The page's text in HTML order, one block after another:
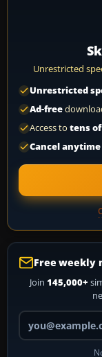
Unrestricted
Unrestricted
Ad-free
Access to tens
Cancel anytime
Free weekly
Join 145,000+